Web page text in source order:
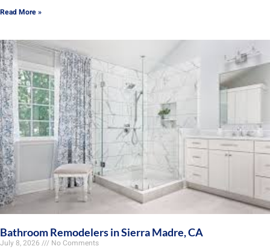
Read More »
Bathroom Remodelers in Sierra Madre, CA
July 8, 2026 No Comments